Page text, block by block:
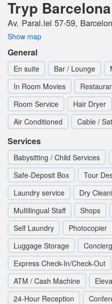
Tryp
Av. Paral.lel 57-59,
Show map
General
En suite Bar / Lounge
In Room Movies
Room Service
Hair Dryer
Air Conditioned
Cable /
Services
Babysitting / Child Services
Safe-Deposit Box
Tour
Laundry service
Dry
Multilingual Staff
Shops
Self Laundry
Photocopier
Luggage Storage
Express Check-In/Check-Out
ATM / Cash Machine
24-Hour Reception